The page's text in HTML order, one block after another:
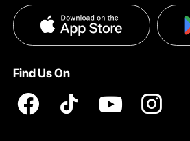
Help & FAQs
Privacy & Security
Find Us On